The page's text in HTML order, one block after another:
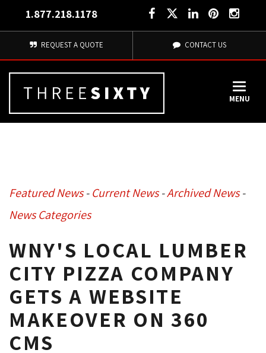
1.877.218.1178
REQUEST A QUOTE CONTACT US
MENU
Featured News- Current News- Archived News-
News Categories
WNY'S LOCAL LUMBER
CITY PIZZA COMPANY
GETS A WEBSITE
MAKEOVER ON 360
CMS